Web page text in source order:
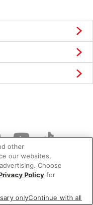
All rights reserved.
other
our websites,
Choose
Policy for
onlyContinue with all